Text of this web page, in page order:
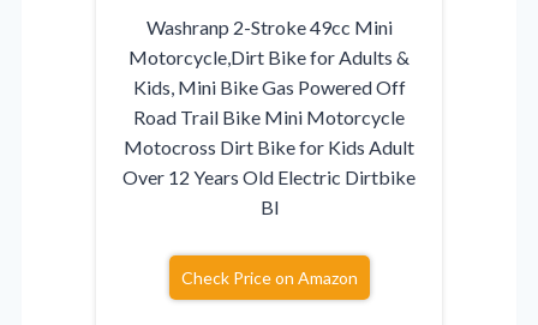
Washranp 2-Stroke 49cc Mini
Motorcycle,Dirt Bike for Adults &
Kids, Mini Bike Gas Powered Off
Road Trail Bike Mini Motorcycle
Motocross Dirt Bike for Kids Adult
Over 12 Years Old Electric Dirtbike
Bl
Check Price on Amazon